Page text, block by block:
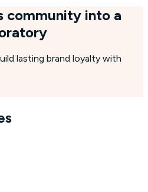
community into a
lasting brand loyalty with